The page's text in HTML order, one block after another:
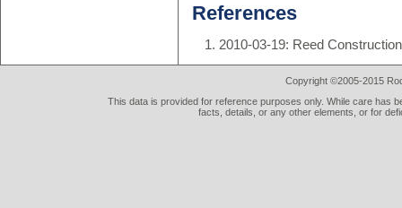
References
2010-03-19: Reed
Copyright ©2005-2015
This data is provided for reference purposes only. While care has
facts, details, or any other elements, or for